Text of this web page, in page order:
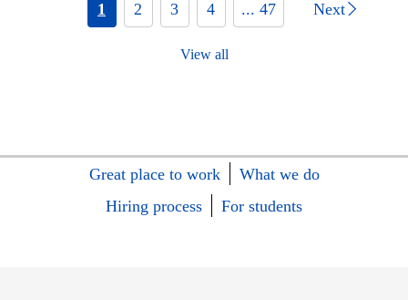
1 2 3 4 ... 47 Next
View all
Great place to work
What we do
Hiring process
For students